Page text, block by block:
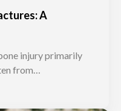
A
injury primarily
from…